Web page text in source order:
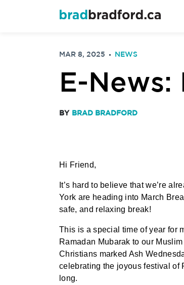
MAR 8, 2025 NEWS
E-News:
BY BRAD BRADFORD
Hi Friend,
It’s hard to believe that we’re
York are heading into March
safe, and relaxing break!
This is a special time of year for
Ramadan Mubarak to our
Christians marked Ash
celebrating the joyous festival of
long.